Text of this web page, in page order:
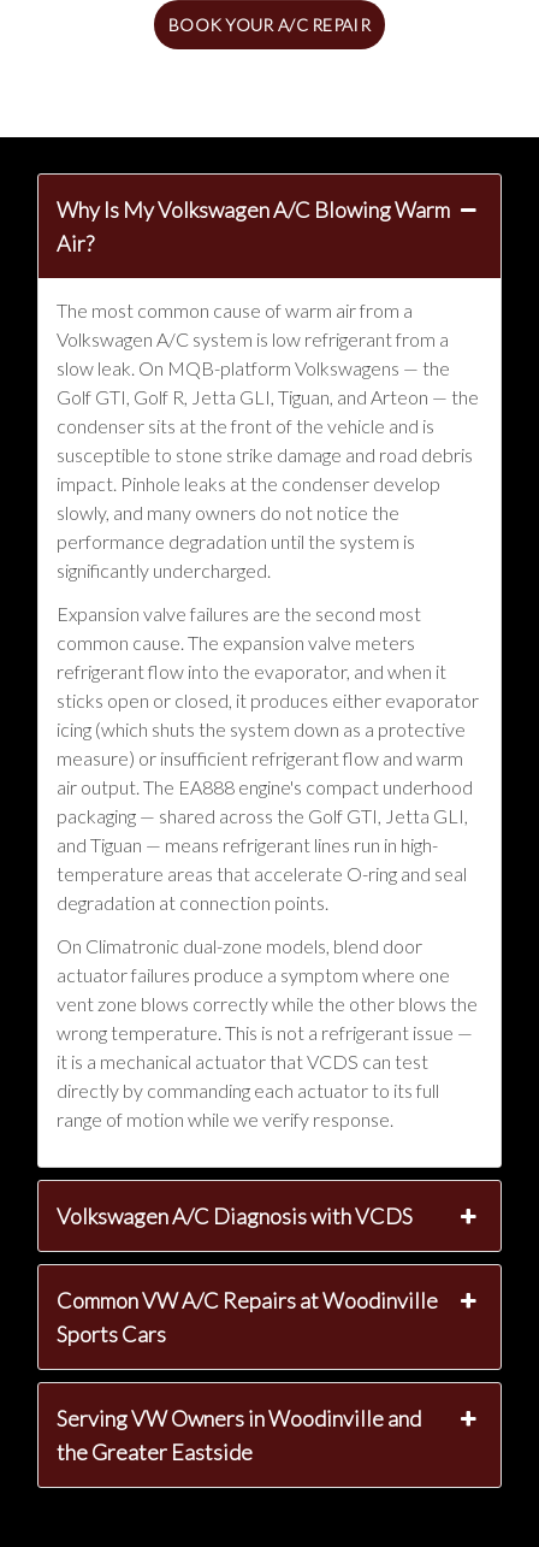
BOOK YOUR A/C REPAIR
Why Is My Volkswagen A/C Blowing Warm
Air?
The most common cause of warm air from a
Volkswagen A/C system is low refrigerant from a
slow leak. On MQB-platform Volkswagens — the
Golf GTI, Golf R, Jetta GLI, Tiguan, and Arteon — the
condenser sits at the front of the vehicle and is
susceptible to stone strike damage and road debris
impact. Pinhole leaks at the condenser develop
slowly, and many owners do not notice the
performance degradation until the system is
significantly undercharged.
Expansion valve failures are the second most
common cause. The expansion valve meters
refrigerant flow into the evaporator, and when it
sticks open or closed, it produces either evaporator
icing (which shuts the system down as a protective
measure) or insufficient refrigerant flow and warm
air output. The EA888 engine's compact underhood
packaging — shared across the Golf GTI, Jetta GLI,
and Tiguan — means refrigerant lines run in high-
temperature areas that accelerate O-ring and seal
degradation at connection points.
On Climatronic dual-zone models, blend door
actuator failures produce a symptom where one
vent zone blows correctly while the other blows the
wrong temperature. This is not a refrigerant issue —
it is a mechanical actuator that VCDS can test
directly by commanding each actuator to its full
range of motion while we verify response.
Volkswagen A/C Diagnosis with VCDS
Common VW A/C Repairs at Woodinville
Sports Cars
Serving VW Owners in Woodinville and
the Greater Eastside